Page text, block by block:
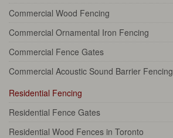
Commercial Wood Fencing
Commercial Ornamental Iron Fencing
Commercial Fence Gates
Commercial Acoustic Sound Barrier Fencing
Residential Fencing
Residential Fence Gates
Residential Wood Fences in Toronto